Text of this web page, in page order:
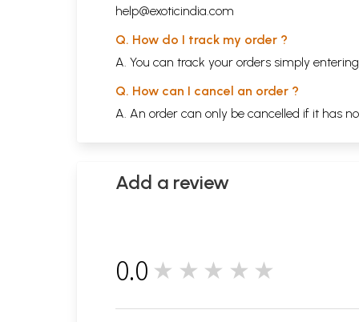
help@exoticindia.com
Q. How do I track my order ?
A. You can track your orders simply
Q. How can I cancel an order ?
A. An order can only be cancelled if it has
Add a review
0.0 ★★★★★